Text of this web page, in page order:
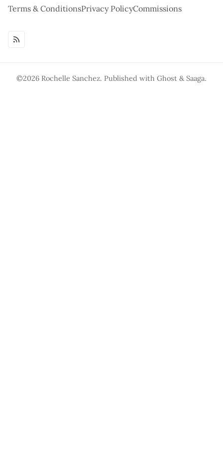
Terms & ConditionsPrivacy PolicyCommissions
©2026 Rochelle Sanchez. Published with Ghost & Saaga.